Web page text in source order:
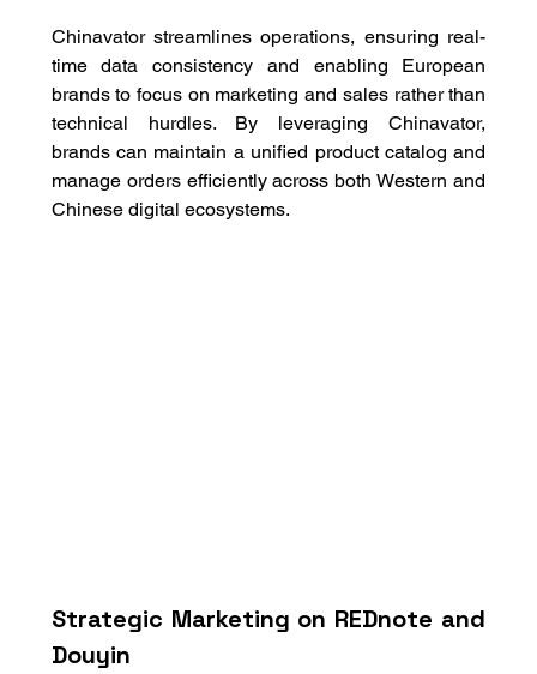
Chinavator streamlines operations, ensuring real-
time data consistency and enabling European
brands to focus on marketing and sales rather than
technical hurdles. By leveraging Chinavator,
brands can maintain a unified product catalog and
manage orders efficiently across both Western and
Chinese digital ecosystems.
Strategic Marketing on REDnote and
Douyin